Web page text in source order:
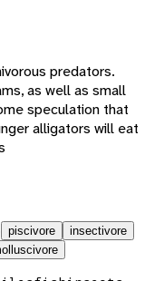
predators.
as well as small
speculation that
alligators will eat
piscivore insectivore